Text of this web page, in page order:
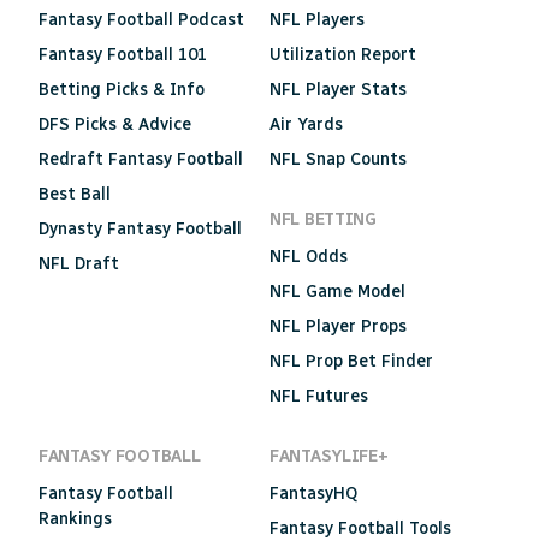
Fantasy Football Podcast
Fantasy Football 101
Betting Picks & Info
DFS Picks & Advice
Redraft Fantasy Football
Best Ball
Dynasty Fantasy Football
NFL Draft
NFL Players
Utilization Report
NFL Player Stats
Air Yards
NFL Snap Counts
NFL BETTING
NFL Odds
NFL Game Model
NFL Player Props
NFL Prop Bet Finder
NFL Futures
FANTASY FOOTBALL
Fantasy Football
Rankings
FANTASYLIFE+
FantasyHQ
Fantasy Football Tools